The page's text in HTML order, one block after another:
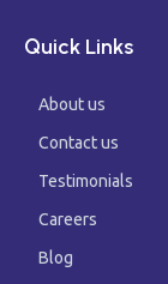
Quick Links
About us
Contact us
Testimonials
Careers
Blog